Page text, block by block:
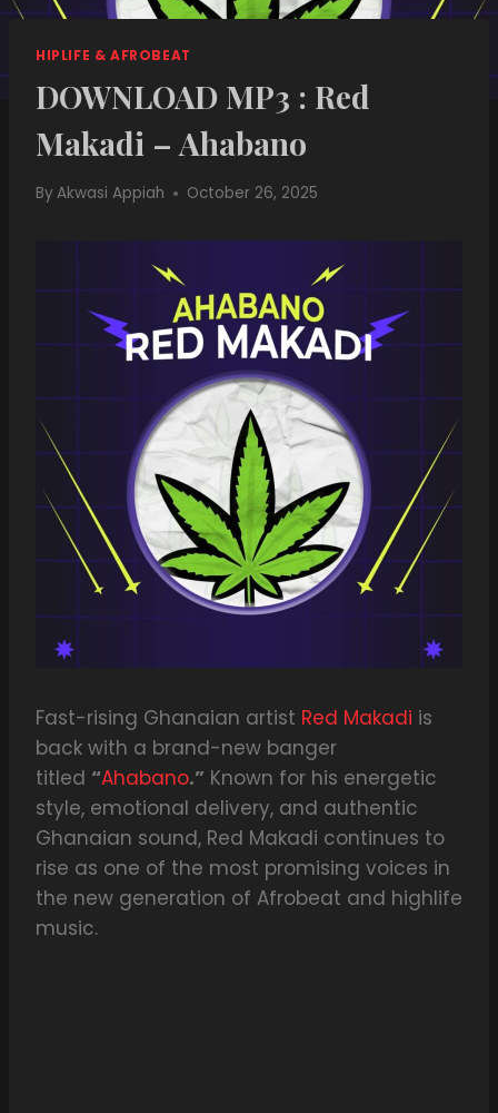
HIPLIFE & AFROBEAT
DOWNLOAD MP3 : Red
Makadi – Ahabano
ByAkwasi Appiah October 26, 2025
Fast-rising Ghanaian artist Red Makadi is
back with a brand-new banger
titled “Ahabano.” Known for his energetic
style, emotional delivery, and authentic
Ghanaian sound, Red Makadi continues to
rise as one of the most promising voices in
the new generation of Afrobeat and highlife
music.